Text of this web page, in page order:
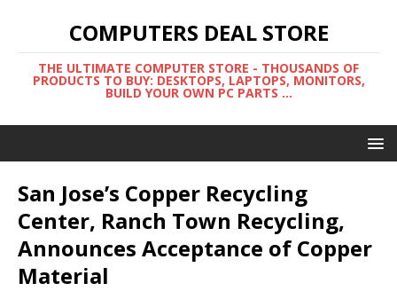
COMPUTERS DEAL STORE
THE ULTIMATE COMPUTER STORE - THOUSANDS OF
PRODUCTS TO BUY: DESKTOPS, LAPTOPS, MONITORS,
BUILD YOUR OWN PC PARTS ...
San Jose’s Copper Recycling
Center, Ranch Town Recycling,
Announces Acceptance of Copper
Material